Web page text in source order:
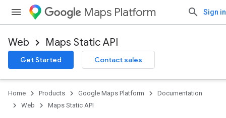
Maps Platform Sign in
Web Maps Static API
Get Started Contact sales
Home Products Google Maps Platform
Documentation
Web
Maps Static API